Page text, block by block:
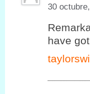
30
hаve